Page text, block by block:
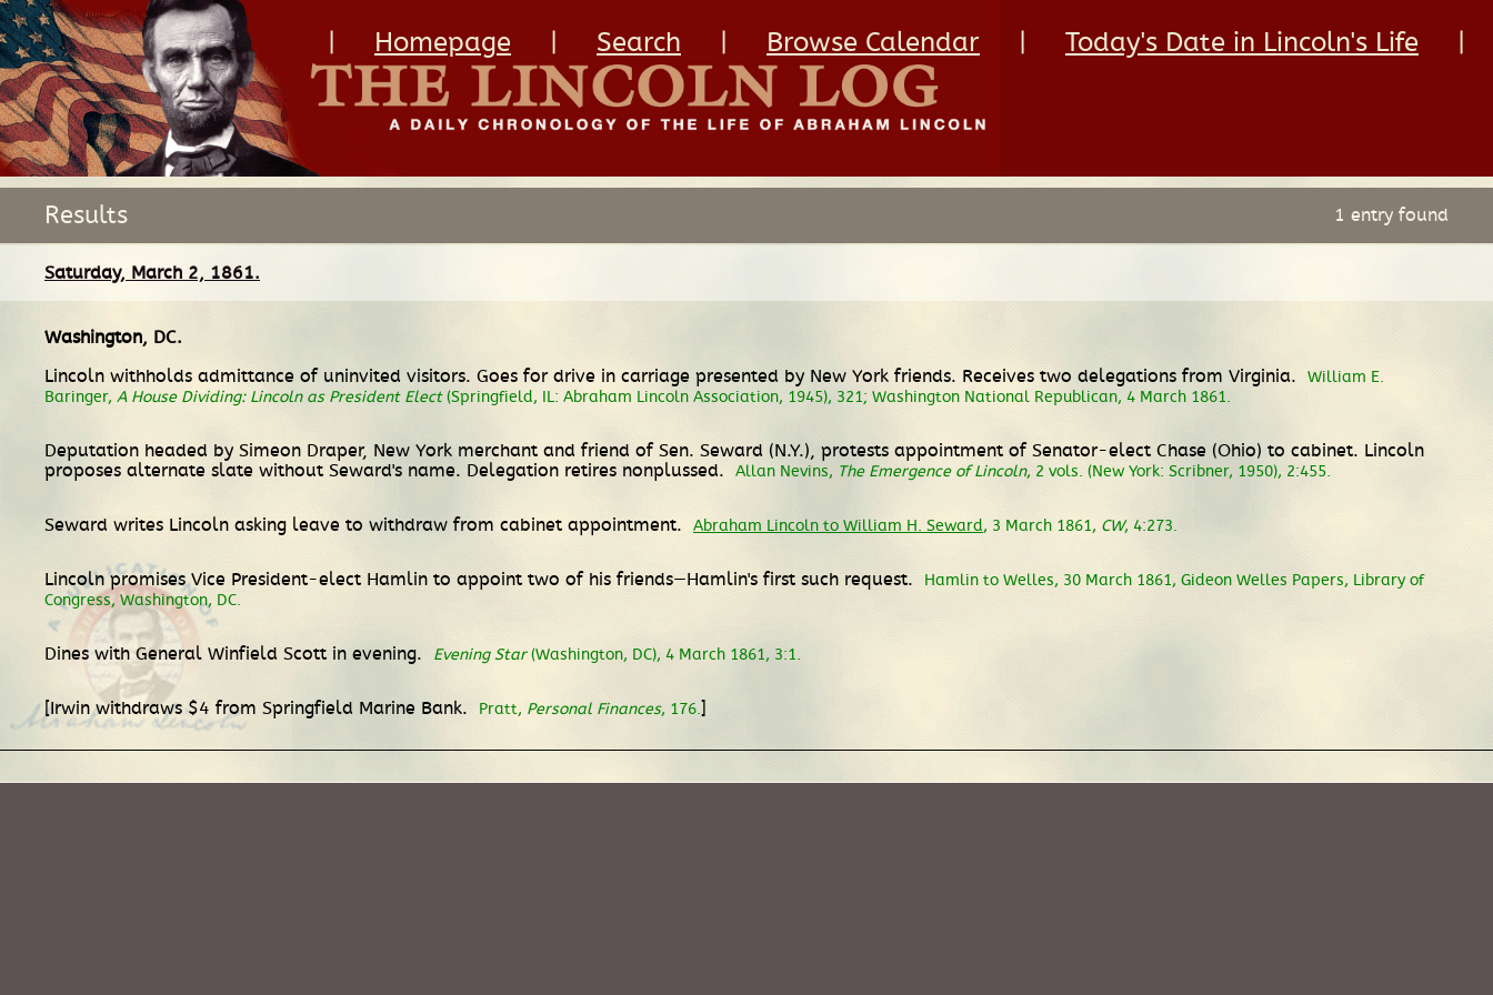
Homepage Search Browse Calendar Today's Date in Lincoln's Life
Results 1 entry found
Saturday, March 2, 1861.
Washington, DC.
Lincoln withholds admittance of uninvited visitors. Goes for drive in carriage presented by New York friends. Receives two delegations from Virginia.
William E.
Baringer, A House Dividing: Lincoln as President Elect(Springfield, IL: Abraham Lincoln Association, 1945), 321; Washington National Republican, 4 March 1861.
Deputation headed by Simeon Draper, New York merchant and friend of Sen. Seward (N.Y.), protests appointment of Senator-elect Chase (Ohio) to cabinet. Lincoln
proposes alternate slate without Seward's name. Delegation retires nonplussed.
Allan Nevins, The Emergence of Lincoln, 2 vols. (New York: Scribner, 1950), 2:455.
Seward writes Lincoln asking leave to withdraw from cabinet appointment. Abraham Lincoln to William H. Seward, 3 March 1861, CW, 4:273.
Lincoln promises Vice President-elect Hamlin to appoint two of his friends—Hamlin's first such request.
Hamlin to Welles, 30 March 1861, Gideon Welles Papers, Library of
Congress, Washington, DC.
Dines with General Winfield Scott in evening. Evening Star(Washington, DC), 4 March 1861, 3:1.
[Irwin withdraws $4 from Springfield Marine Bank. Pratt, Personal Finances, 176.]